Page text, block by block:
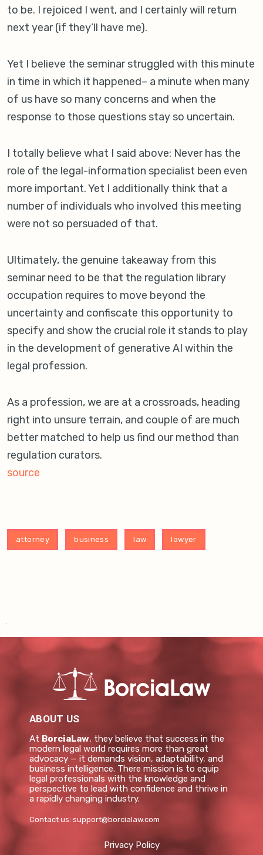
to be. I rejoiced I went, and I certainly will return
next year (if they’ll have me).
Yet I believe the seminar struggled with this minute
in time in which it happened– a minute when many
of us have so many concerns and when the
response to those questions stay so uncertain.
I totally believe what I said above: Never has the
role of the legal-information specialist been even
more important. Yet I additionally think that a
number of individuals who involved this meeting
were not so persuaded of that.
Ultimately, the genuine takeaway from this
seminar need to be that the regulation library
occupation requires to move beyond the
uncertainty and confiscate this opportunity to
specify and show the crucial role it stands to play
in the development of generative AI within the
legal profession.
As a profession, we are at a crossroads, heading
right into unsure terrain, and couple of are much
better matched to help us find our method than
regulation curators.
source
attorney business law lawyer
ABOUT US
At BorciaLaw, they believe that success in the
modern legal world requires more than great
advocacy — it demands vision, adaptability, and
business intelligence. There mission is to equip
legal professionals with the knowledge and
perspective to lead with confidence and thrive in
a rapidly changing industry.
Contact us: support@borcialaw.com
Privacy Policy